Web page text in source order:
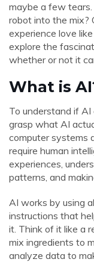
maybe a few
robot into the mix?
experience love
explore the
whether or not it
What is
To understand if
grasp what AI
computer systems
require human
experiences,
patterns, and
AI works by using
instructions that
it. Think of it like a
mix ingredients to
analyze data to